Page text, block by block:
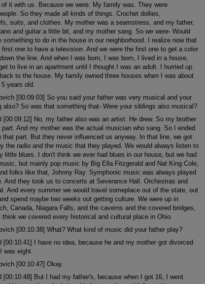
it with us. Because we were. My family was. They were
So they made all kinds of things. Crochet dollies,
suits, and clothes. My mother was a seamstress, and my father,
and guitar a little bit, and my mother sang. So we were- Would
something to do in the house in our neighborhood. I realize now that
first one to have a television. And we were the first one to get a color
the line. And when I was born, I was born, I lived in a house,
to live in an apartment until I thought I was an adult. I hurried up
to the house. My family owned three houses when I was about
years old.
[00:09:03] So you said your father was very musical and your
also? So was that something that- Were your siblings also musical?
[00:09:12] No, my father also was an artist. He drew. So my brother
And my mother was the actual musician who sang. So I ended
that part. But they never influenced us anyway. In that line, we got
the radio and the music that they played. We would always listen to
little blues. I don't think we ever had blues in our house, but we had
but mainly pop music by Big Ella Fitzgerald and Nat King Cole,
folks like that, Johnny Ray. Symphonic music was always played
And they took us to concerts at Severance Hall. Orchestras and
And every summer we would travel someplace out of the state, out
spend maybe two weeks out getting culture. We were up in
Canada, Niagara Falls, and the caverns and the covered bridges,
think we covered every historical and cultural place in Ohio.
[00:10:38] What? What kind of music did your father play?
[00:10:41] I have no idea, because he and my mother got divorced
was eight.
[00:10:47] Okay.
[00:10:48] But I had my father's, because when I got 16, I went